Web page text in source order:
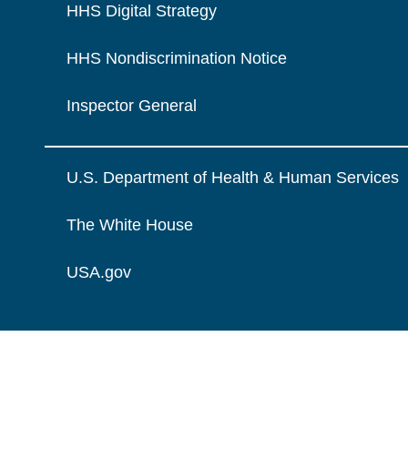
HHS Digital Strategy
HHS Nondiscrimination Notice
Inspector General
U.S. Department of Health & Human Services
The White House
USA.gov